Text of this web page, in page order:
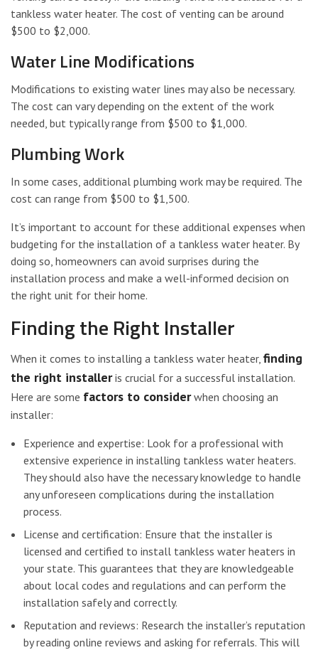
tankless water heater. The cost of venting can be around
$500 to $2,000.
Water Line Modifications
Modifications to existing water lines may also be necessary.
The cost can vary depending on the extent of the work
needed, but typically range from $500 to $1,000.
Plumbing Work
In some cases, additional plumbing work may be required. The
cost can range from $500 to $1,500.
It’s important to account for these additional expenses when
budgeting for the installation of a tankless water heater. By
doing so, homeowners can avoid surprises during the
installation process and make a well-informed decision on
the right unit for their home.
Finding the Right Installer
When it comes to installing a tankless water heater, finding
the right installeris crucial for a successful installation.
Here are some factors to considerwhen choosing an
installer:
Experience and expertise: Look for a professional with
extensive experience in installing tankless water heaters.
They should also have the necessary knowledge to handle
any unforeseen complications during the installation
process.
License and certification: Ensure that the installer is
licensed and certified to install tankless water heaters in
your state. This guarantees that they are knowledgeable
about local codes and regulations and can perform the
installation safely and correctly.
Reputation and reviews: Research the installer’s reputation
by reading online reviews and asking for referrals. This will